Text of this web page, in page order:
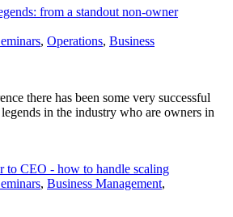
from a standout non-owner
, Operations, Business
there has been some very successful
in the industry who are owners in
to CEO - how to handle scaling
, Business Management,